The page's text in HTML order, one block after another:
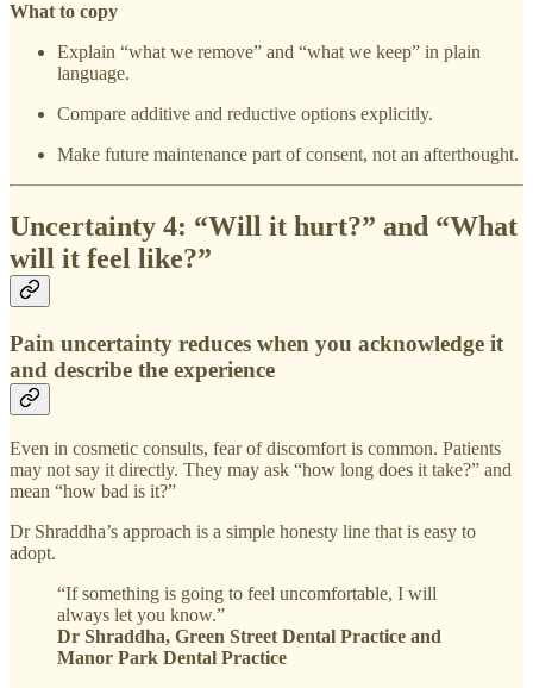
What to copy
Explain “what we remove” and “what we keep” in plain
language.
Compare additive and reductive options explicitly.
Make future maintenance part of consent, not an afterthought.
Uncertainty 4: “Will it hurt?” and “What
will it feel like?”
Pain uncertainty reduces when you acknowledge it
and describe the experience
Even in cosmetic consults, fear of discomfort is common. Patients
may not say it directly. They may ask “how long does it take?” and
mean “how bad is it?”
Dr Shraddha’s approach is a simple honesty line that is easy to
adopt.
“If something is going to feel uncomfortable, I will
always let you know.”
Dr Shraddha, Green Street Dental Practice and
Manor Park Dental Practice